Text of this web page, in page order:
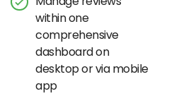
within one
comprehensive
dashboard on
desktop or via mobile
app